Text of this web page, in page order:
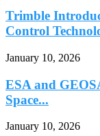
Trimble
Control
January 10, 2026
ESA and
Space...
January 10, 2026